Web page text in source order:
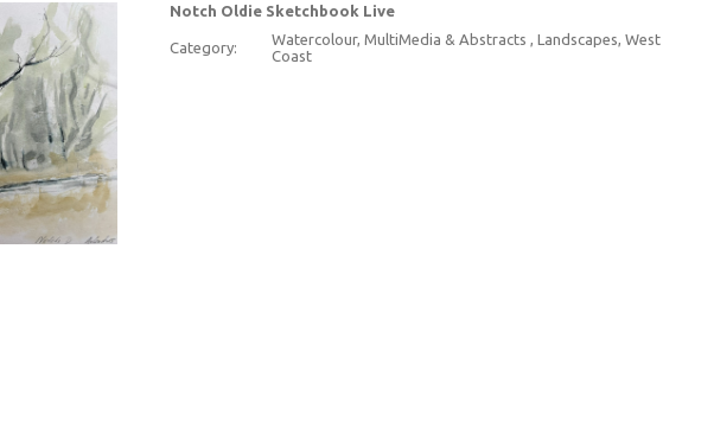
Notch Oldie Sketchbook Live
Category:
Watercolour, MultiMedia & Abstracts , Landscapes, West
Coast